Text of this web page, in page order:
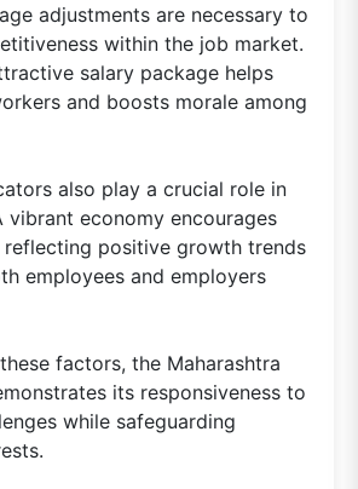
adjustments are necessary to
within the job market.
salary package helps
and boosts morale among
also play a crucial role in
vibrant economy encourages
reflecting positive growth trends
employees and employers
factors, the Maharashtra
its responsiveness to
while safeguarding